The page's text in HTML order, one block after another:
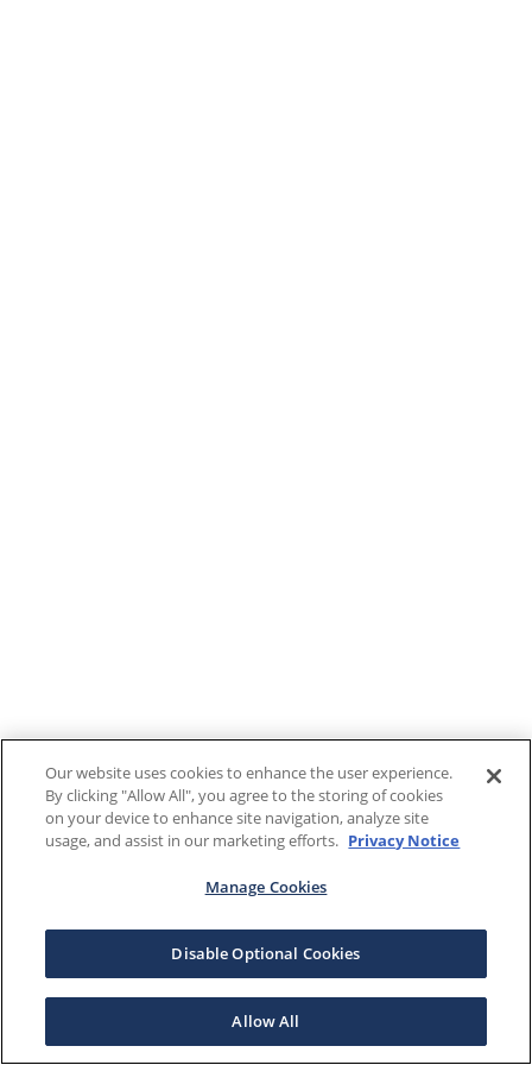
Our website uses cookies to enhance the user experience.
By clicking "Allow All", you agree to the storing of cookies
on your device to enhance site navigation, analyze site
usage, and assist in our marketing efforts. Privacy Notice
Manage Cookies
Disable Optional Cookies
Allow All